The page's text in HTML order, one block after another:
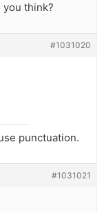
you think?
#1031020
punctuation.
#1031021